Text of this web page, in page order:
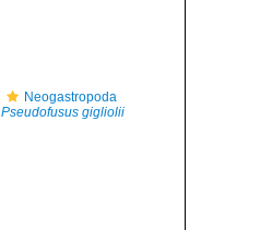
Neogastropoda
Pseudofusus gigliolii